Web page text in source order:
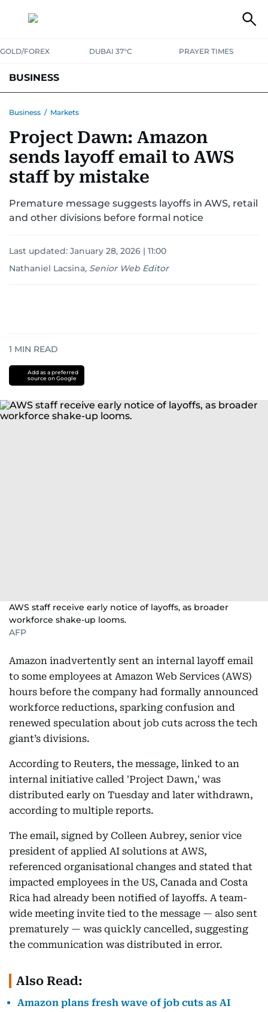
GOLD/FOREX DUBAI 37°C PRAYER TIMES
BUSINESS
CORPORATE TAXANALYSISTRAVEL & TOURISM
RETAILCORPORATE NEWSTECHAUTO
Business / Markets
Project Dawn: Amazon
sends layoff email to AWS
staff by mistake
Premature message suggests layoffs in AWS, retail
and other divisions before formal notice
Last updated: January 28, 2026 | 11:00
Nathaniel Lacsina, Senior Web Editor
1 MIN READ
Add as a preferred
source on Google
AWS staff receive early notice of layoffs, as broader
workforce shake-up looms.
AFP
Amazon inadvertently sent an internal layoff email
to some employees at Amazon Web Services (AWS)
hours before the company had formally announced
workforce reductions, sparking confusion and
renewed speculation about job cuts across the tech
giant’s divisions.
According to Reuters, the message, linked to an
internal initiative called 'Project Dawn,' was
distributed early on Tuesday and later withdrawn,
according to multiple reports.
The email, signed by Colleen Aubrey, senior vice
president of applied AI solutions at AWS,
referenced organisational changes and stated that
impacted employees in the US, Canada and Costa
Rica had already been notified of layoffs. A team-
wide meeting invite tied to the message — also sent
prematurely — was quickly cancelled, suggesting
the communication was distributed in error.
Also Read:
Amazon plans fresh wave of job cuts as AI